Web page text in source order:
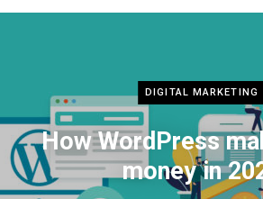
DIGITAL MARKETING
How WordPress
money in